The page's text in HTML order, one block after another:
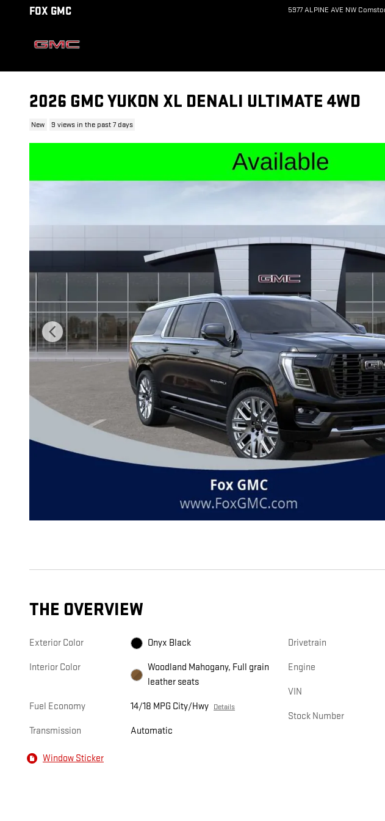
Skip to main content
FOX GMC 5977 ALPINE AVE NW
2026 GMC YUKON XL DENALI ULTIMATE 4WD
New 9 views in the past 7 days
THE OVERVIEW
Exterior Color Onyx Black
Interior Color
Woodland Mahogany, Full grain
leather seats
Fuel Economy 14/18 MPG City/Hwy Details
Transmission Automatic
Drivetrain
Engine
VIN
Stock Number
Window Sticker